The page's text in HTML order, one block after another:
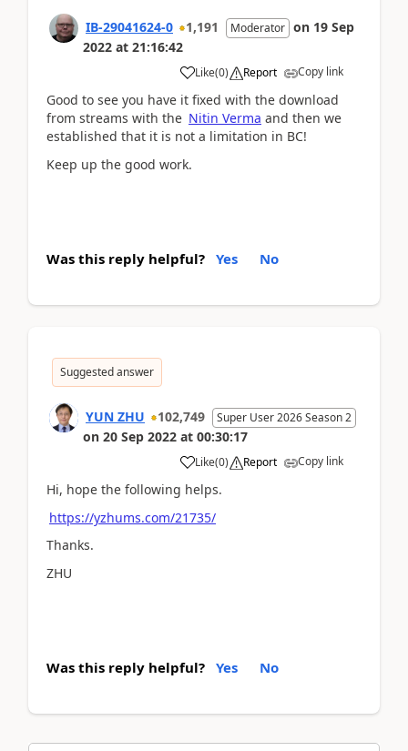
IB-29041624-0 1,191 Moderator on 19 Sep
2022 at 21:16:42
Like(0) Report Copy link
Good to see you have it fixed with the download
from streams with the Nitin Verma and then we
established that it is not a limitation in BC!
Keep up the good work.
Was this reply helpful? Yes No
Suggested answer
YUN ZHU 102,749 Super User 2026 Season 2
on 20 Sep 2022 at 00:30:17
Like(0) Report Copy link
Hi, hope the following helps.
https://yzhums.com/21735/
Thanks.
ZHU
Was this reply helpful? Yes No